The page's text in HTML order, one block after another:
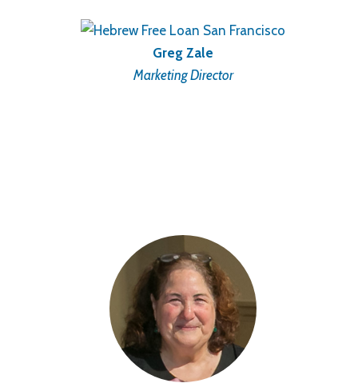
Greg Zale
Marketing Director